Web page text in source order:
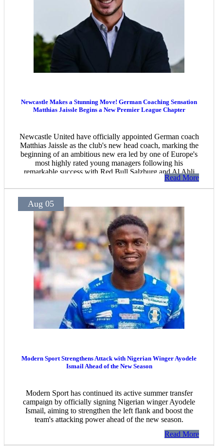
Newcastle Makes a Stunning Move! German Coaching Sensation
Matthias Jaissle Begins a New Premier League Chapter
Newcastle United have officially appointed German coach
Matthias Jaissle as the club's new head coach, marking the
beginning of an ambitious new era led by one of Europe's
most highly rated young managers following his
remarkable success with Red Bull Salzburg and Al Ahli
Read More
Aug 05
Modern Sport Strengthens Attack with Nigerian Winger Ayodele
Ismail Ahead of the New Season
Modern Sport has continued its active summer transfer
campaign by officially signing Nigerian winger Ayodele
Ismail, aiming to strengthen the left flank and boost the
team's attacking power ahead of the new season.
Read More